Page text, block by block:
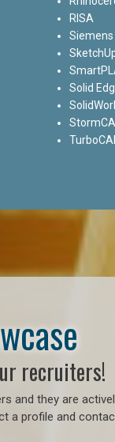
RISA
Siemens
Solid
recruiters!
and they are
a profile and